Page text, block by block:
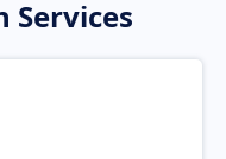
Services